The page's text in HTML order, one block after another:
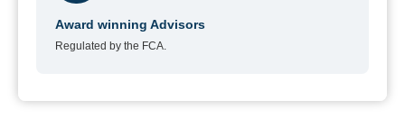
Award winning Advisors
Regulated by the FCA.